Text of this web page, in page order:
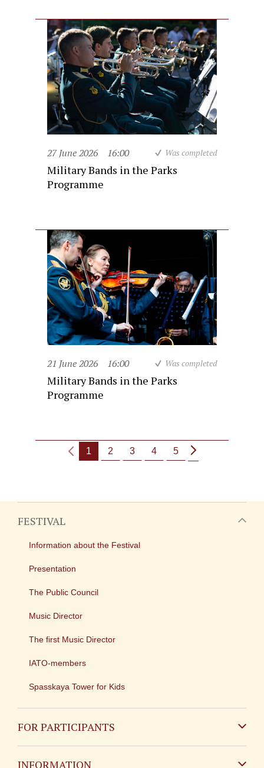
27 June 2026 16:00 Was completed
Military Bands in the Parks
Programme
21 June 2026 16:00 Was completed
Military Bands in the Parks
Programme
1 2 3 4 5
FESTIVAL
Information about the Festival
Presentation
The Public Council
Music Director
The first Music Director
IATO-members
Spasskaya Tower for Kids
FOR PARTICIPANTS
INFORMATION